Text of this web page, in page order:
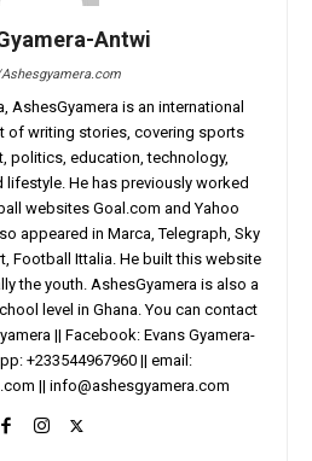
Antwi
AshesGyamera is an international
of writing stories, covering sports
politics, education, technology,
lifestyle. He has previously worked
websites Goal.com and Yahoo
appeared in Marca, Telegraph, Sky
Football Ittalia. He built this website
the youth. AshesGyamera is also a
level in Ghana. You can contact
|| Facebook: Evans Gyamera-
+233544967960 || email:
|| info@ashesgyamera.com